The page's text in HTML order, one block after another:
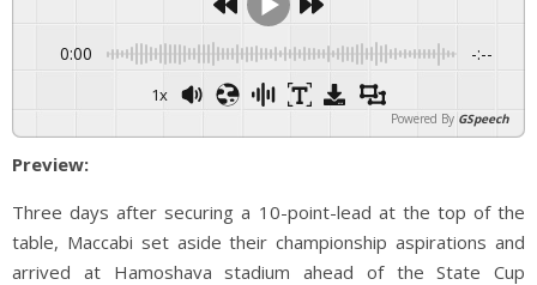
0:00 -:--
1x
Powered By GSpeech
Preview:
Three days after securing a 10-point-lead at the top of the
table, Maccabi set aside their championship aspirations and
arrived at Hamoshava stadium ahead of the State Cup